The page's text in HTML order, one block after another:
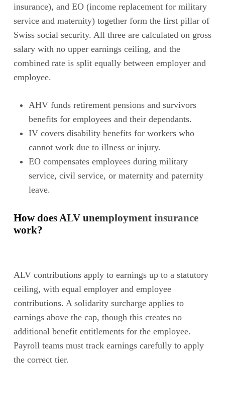
insurance), and EO (income replacement for military
service and maternity) together form the first pillar of
Swiss social security. All three are calculated on gross
salary with no upper earnings ceiling, and the
combined rate is split equally between employer and
employee.
AHV funds retirement pensions and survivors
benefits for employees and their dependants.
IV covers disability benefits for workers who
cannot work due to illness or injury.
EO compensates employees during military
service, civil service, or maternity and paternity
leave.
How does ALV unemployment insurance
work?
ALV contributions apply to earnings up to a statutory
ceiling, with equal employer and employee
contributions. A solidarity surcharge applies to
earnings above the cap, though this creates no
additional benefit entitlements for the employee.
Payroll teams must track earnings carefully to apply
the correct tier.